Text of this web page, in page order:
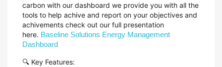
carbon with our dashboard we provide you with all the
tools to help achive and report on your objectives and
achivements check out our full presentation
here. Baseline Solutions Energy Management
Dashboard
🔍 Key Features: